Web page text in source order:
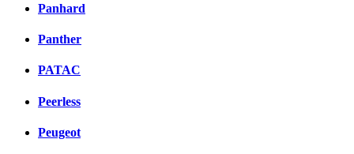
Panhard
Panther
PATAC
Peerless
Peugeot